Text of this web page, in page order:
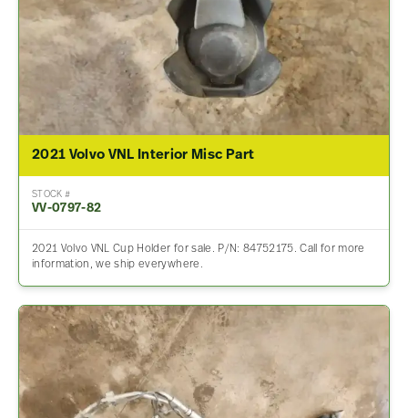
2021 Volvo VNL Interior Misc Part
STOCK #
VV-0797-82
2021 Volvo VNL Cup Holder for sale. P/N: 84752175. Call for more
information, we ship everywhere.